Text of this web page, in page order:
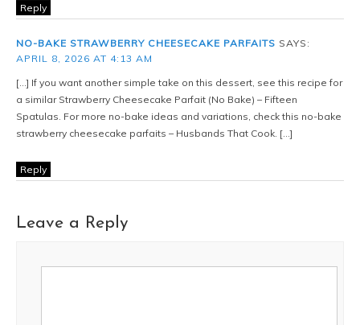
Reply
NO-BAKE STRAWBERRY CHEESECAKE PARFAITS SAYS:
APRIL 8, 2026 AT 4:13 AM
[…] If you want another simple take on this dessert, see this recipe for
a similar Strawberry Cheesecake Parfait (No Bake) – Fifteen
Spatulas. For more no-bake ideas and variations, check this no-bake
strawberry cheesecake parfaits – Husbands That Cook. […]
Reply
Leave a Reply